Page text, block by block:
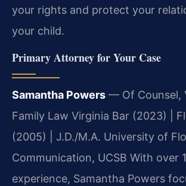
your rights and protect your
your child.
Primary Attorney for Your Case
Samantha Powers — Of Counsel,
Family Law Virginia Bar (2023) |
(2005) | J.D./M.A. University of
Communication, UCSB With over
experience, Samantha Powers